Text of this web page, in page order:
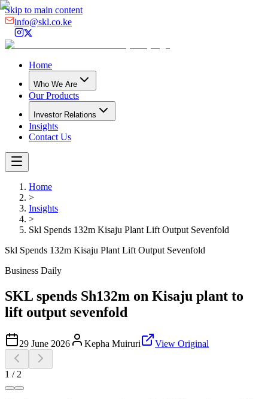
Skip to main content
info@skl.co.ke
Home
Who We Are
Our Products
Investor Relations
Insights
Contact Us
Home
>
Insights
>
Skl Spends 132m Kisaju Plant Lift Output Sevenfold
Skl Spends 132m Kisaju Plant Lift Output Sevenfold
Business Daily
SKL spends Sh132m on Kisaju plant to
lift output sevenfold
29 June 2026 Kepha Muiruri View Original
1 / 2